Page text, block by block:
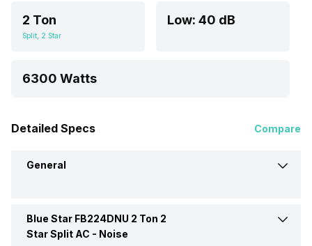
2 Ton
Split, 2 Star
Low: 40 dB
6300 Watts
Detailed Specs Compare
General
Brand Blue Star
Blue Star FB224DNU 2 Ton 2
Star Split AC - Noise